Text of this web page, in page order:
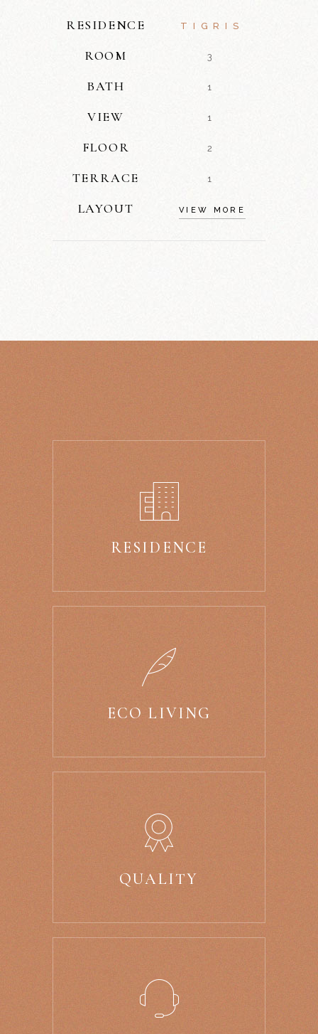
RESIDENCE TIGRIS
ROOM 3
BATH 1
VIEW 1
FLOOR 2
TERRACE 1
LAYOUT VIEW MORE
RESIDENCE
ECO LIVING
QUALITY